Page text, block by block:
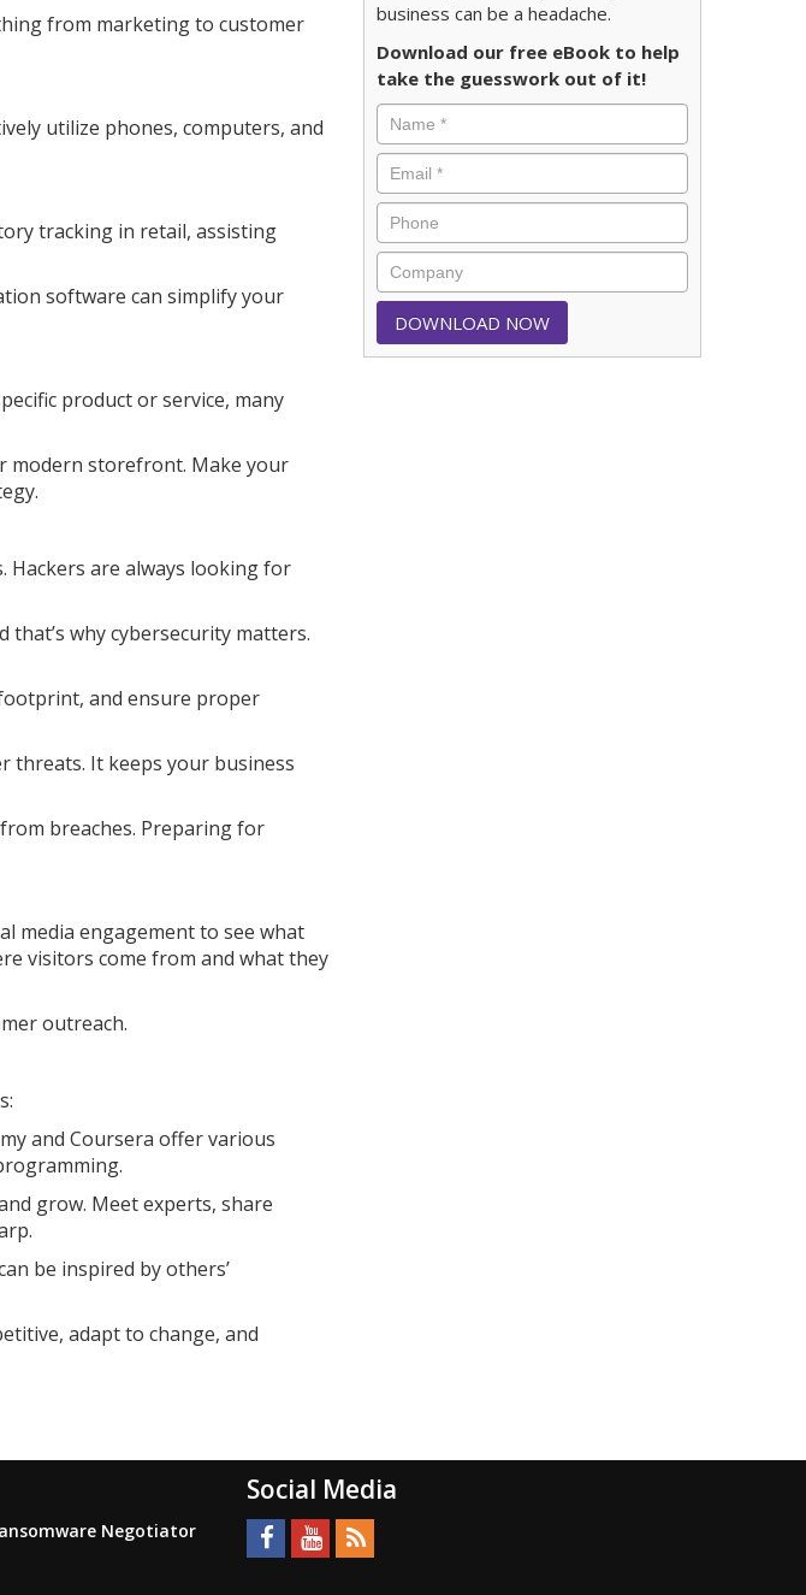
from marketing to customer
utilize phones, computers, and
tracking in retail, assisting
software can simplify your
product or service, many
modern storefront. Make your
Hackers are always looking for
why cybersecurity matters.
and ensure proper
threats. It keeps your business
breaches. Preparing for
media engagement to see what
visitors come from and what they
outreach.
and Coursera offer various
grow. Meet experts, share
be inspired by others’
adapt to change, and
business can be a headache.
Download our free eBook to help
take the guesswork out of it!
Negotiator
Social Media